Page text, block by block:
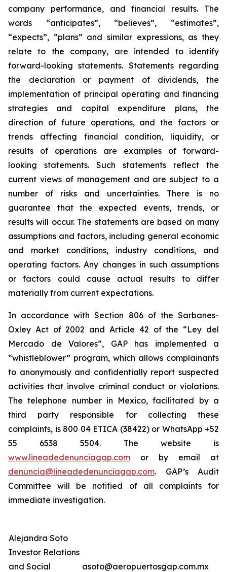
company performance, and financial results. The
words “anticipates”, “believes”, “estimates”,
“expects”, “plans” and similar expressions, as they
relate to the company, are intended to identify
forward-looking statements. Statements regarding
the declaration or payment of dividends, the
implementation of principal operating and financing
strategies and capital expenditure plans, the
direction of future operations, and the factors or
trends affecting financial condition, liquidity, or
results of operations are examples of forward-
looking statements. Such statements reflect the
current views of management and are subject to a
number of risks and uncertainties. There is no
guarantee that the expected events, trends, or
results will occur. The statements are based on many
assumptions and factors, including general economic
and market conditions, industry conditions, and
operating factors. Any changes in such assumptions
or factors could cause actual results to differ
materially from current expectations.
In accordance with Section 806 of the Sarbanes-
Oxley Act of 2002 and Article 42 of the “Ley del
Mercado de Valores”, GAP has implemented a
“whistleblower” program, which allows complainants
to anonymously and confidentially report suspected
activities that involve criminal conduct or violations.
The telephone number in Mexico, facilitated by a
third party responsible for collecting these
complaints, is 800 04 ETICA (38422) or WhatsApp +52
55 6538 5504. The website is
www.lineadedenunciagap.com or by email at
denuncia@lineadedenunciagap.com. GAP’s Audit
Committee will be notified of all complaints for
immediate investigation.
Alejandra Soto
Investor Relations
and Social
asoto@aeropuertosgap.com.mx